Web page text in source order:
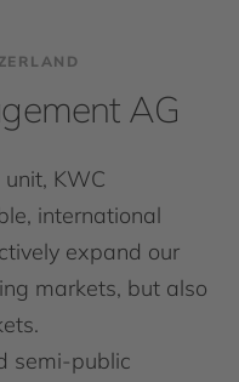
AG
KWC
international
expand our
markets, but also
semi-public